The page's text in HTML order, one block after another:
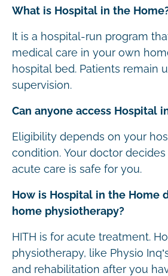
What is Hospital in the
It is a hospital-run program
medical care in your own
hospital bed. Patients remain
supervision.
Can anyone access Hospital
Eligibility depends on your
condition. Your doctor
acute care is safe for you.
How is Hospital in the Home
home physiotherapy?
HITH is for acute treatment.
physiotherapy, like Physio
and rehabilitation after you